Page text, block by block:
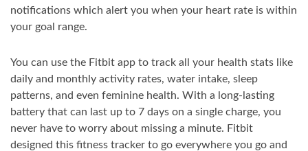
notifications which alert you when your heart rate is within
your goal range.
You can use the Fitbit app to track all your health stats like
daily and monthly activity rates, water intake, sleep
patterns, and even feminine health. With a long-lasting
battery that can last up to 7 days on a single charge, you
never have to worry about missing a minute. Fitbit
designed this fitness tracker to go everywhere you go and